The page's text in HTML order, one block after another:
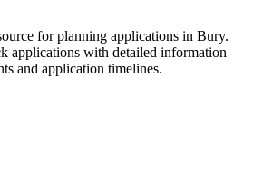
for planning applications in Bury.
applications with detailed information
and application timelines.